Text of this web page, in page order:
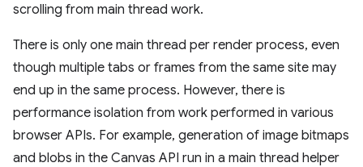
scrolling from main thread work.
There is only one main thread per render process, even
though multiple tabs or frames from the same site may
end up in the same process. However, there is
performance isolation from work performed in various
browser APIs. For example, generation of image bitmaps
and blobs in the Canvas API run in a main thread helper